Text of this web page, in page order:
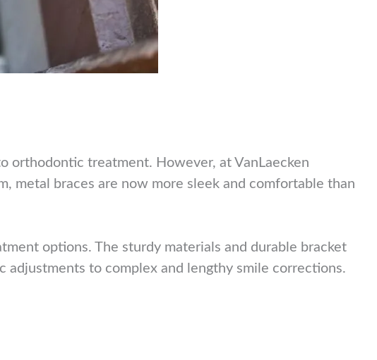
orthodontic treatment. However, at VanLaecken
metal braces are now more sleek and comfortable than
options. The sturdy materials and durable bracket
to complex and lengthy smile corrections.